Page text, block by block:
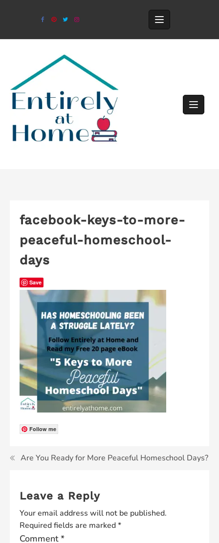
facebook-keys-to-more-
peaceful-homeschool-
days
Save
Follow me
Are You Ready for More Peaceful Homeschool Days?
Leave a Reply
Your email address will not be published.
Required fields are marked*
Comment*